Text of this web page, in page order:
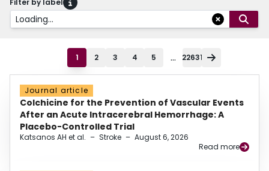
Filter by label
Loading...
1 2 3 4 5 ... 22631
Journal article
Colchicine for the Prevention of Vascular Events
After an Acute Intracerebral Hemorrhage: A
Placebo-Controlled Trial
Katsanos AH et al. – Stroke – August 6, 2026
Read more